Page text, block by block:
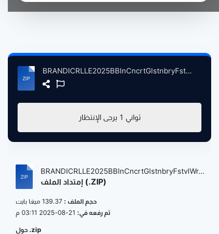
BRANDICRLLE2025BBInCncrtGlstnbryFstvlWrthyFrmPltnBrtin, 6-28-2025 atse.zip
يرجى الإنتظار 0 ثواني
BRANDICRLLE2025BBInCncrtGlstnbryFstvlWr...
إمتداد الملف (.ZIP)
حجم الملف :
تم رفعه في:
حول .zip